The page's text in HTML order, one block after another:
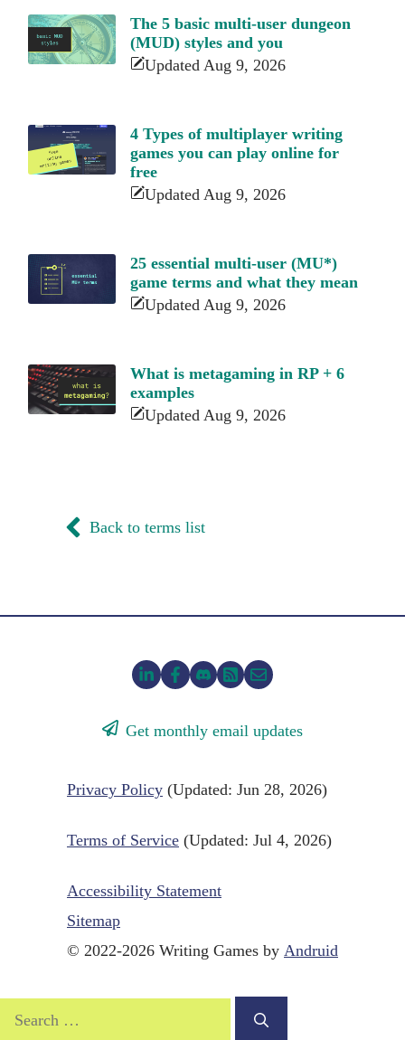
The 5 basic multi-user dungeon
(MUD) styles and you
Updated Aug 9, 2026
4 Types of multiplayer writing
games you can play online for
free
Updated Aug 9, 2026
25 essential multi-user (MU*)
game terms and what they mean
Updated Aug 9, 2026
What is metagaming in RP + 6
examples
Updated Aug 9, 2026
Back to terms list
Get monthly email updates
Privacy Policy (Updated: Jun 28, 2026)
Terms of Service (Updated: Jul 4, 2026)
Accessibility Statement
Sitemap
© 2022-2026 Writing Games by Andruid